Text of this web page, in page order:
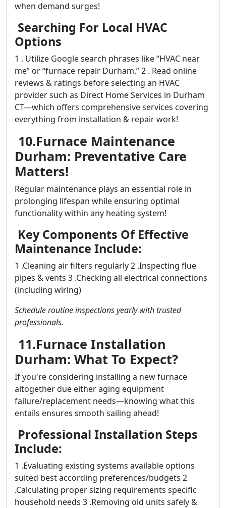
when demand surges!
Searching For Local HVAC
Options
1 . Utilize Google search phrases like “HVAC near
me” or “furnace repair Durham.” 2 . Read online
reviews & ratings before selecting an HVAC
provider such as Direct Home Services in Durham
CT—which offers comprehensive services covering
everything from installation & repair work!
10.Furnace Maintenance
Durham: Preventative Care
Matters!
Regular maintenance plays an essential role in
prolonging lifespan while ensuring optimal
functionality within any heating system!
Key Components Of Effective
Maintenance Include:
1 .Cleaning air filters regularly 2 .Inspecting flue
pipes & vents 3 .Checking all electrical connections
(including wiring)
Schedule routine inspections yearly with trusted
professionals.
11.Furnace Installation
Durham: What To Expect?
If you're considering installing a new furnace
altogether due either aging equipment
failure/replacement needs—knowing what this
entails ensures smooth sailing ahead!
Professional Installation Steps
Include:
1 .Evaluating existing systems available options
suited best according preferences/budgets 2
.Calculating proper sizing requirements specific
household needs 3 .Removing old units safely &